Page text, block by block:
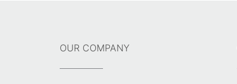
OUR COMPANY